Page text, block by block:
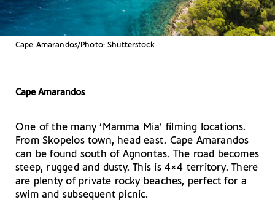
Cape Amarandos/Photo: Shutterstock
Cape Amarandos
One of the many ‘Mamma Mia’ filming locations.
From Skopelos town, head east. Cape Amarandos
can be found south of Agnontas. The road becomes
steep, rugged and dusty. This is 4×4 territory. There
are plenty of private rocky beaches, perfect for a
swim and subsequent picnic.